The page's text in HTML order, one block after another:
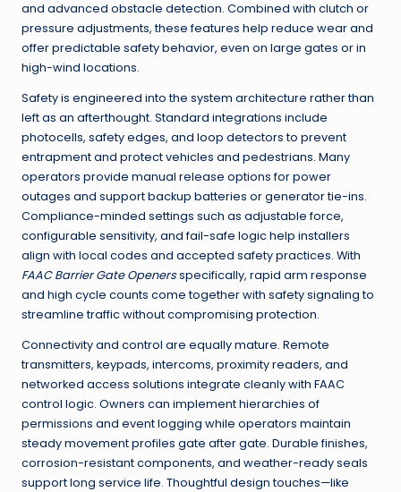
and advanced obstacle detection. Combined with clutch or
pressure adjustments, these features help reduce wear and
offer predictable safety behavior, even on large gates or in
high-wind locations.
Safety is engineered into the system architecture rather than
left as an afterthought. Standard integrations include
photocells, safety edges, and loop detectors to prevent
entrapment and protect vehicles and pedestrians. Many
operators provide manual release options for power
outages and support backup batteries or generator tie-ins.
Compliance-minded settings such as adjustable force,
configurable sensitivity, and fail-safe logic help installers
align with local codes and accepted safety practices. With
FAAC Barrier Gate Openersspecifically, rapid arm response
and high cycle counts come together with safety signaling to
streamline traffic without compromising protection.
Connectivity and control are equally mature. Remote
transmitters, keypads, intercoms, proximity readers, and
networked access solutions integrate cleanly with FAAC
control logic. Owners can implement hierarchies of
permissions and event logging while operators maintain
steady movement profiles gate after gate. Durable finishes,
corrosion-resistant components, and weather-ready seals
support long service life. Thoughtful design touches—like